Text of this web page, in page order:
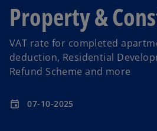
Property &
VAT rate for completed
deduction, Residential
Refund Scheme and more
event 07-10-2025